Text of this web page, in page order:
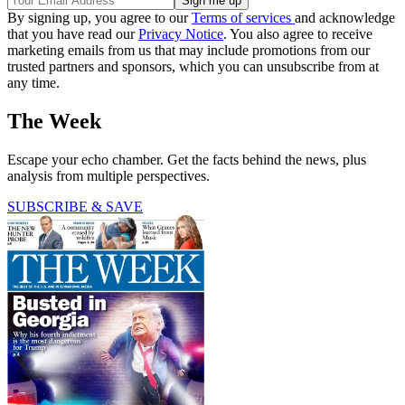
By signing up, you agree to ourTerms of services and acknowledge
that you have read ourPrivacy Notice. You also agree to receive
marketing emails from us that may include promotions from our
trusted partners and sponsors, which you can unsubscribe from at
any time.
The Week
Escape your echo chamber. Get the facts behind the news, plus
analysis from multiple perspectives.
SUBSCRIBE & SAVE